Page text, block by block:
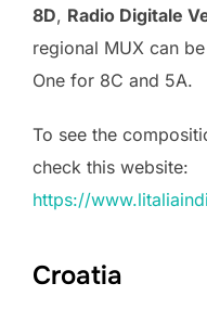
8D, Radio Digitale
regional MUX can
One for 8C and 5A.
To see the
check this website:
https://
Croatia